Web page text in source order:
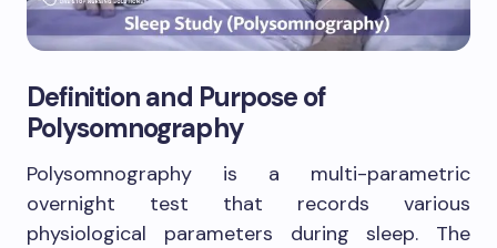
Definition and Purpose of
Polysomnography
Polysomnography is a multi-parametric
overnight test that records various
physiological parameters during sleep. The